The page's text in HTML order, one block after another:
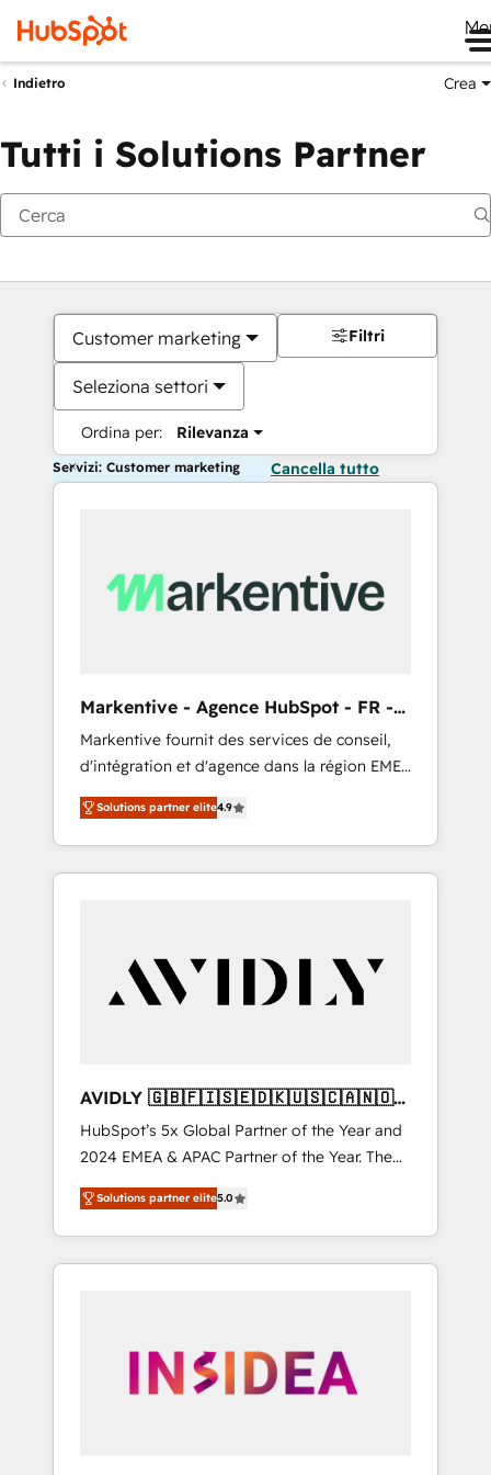
Indietro Crea
Tutti i Solutions Partner
Customer marketing
Seleziona settori
Ordina per: Rilevanza
Filtri
Servizi: Customer marketing Cancella tutto
Markentive - Agence HubSpot - FR -
EN
Markentive fournit des services de conseil,
d'intégration et d'agence dans la région EMEA
et North America. Avec plus de 115 experts en
marketing automation, Growth, Revops, CRM
et webdesign. Markentive is both a
consulting firm, a digital agency and an
customers).
Solutions partner elite4.9
AVIDLY 🇬🇧🇫🇮🇸🇪🇩🇰🇺🇸🇨🇦🇳🇴
🇩🇪🇦🇺🇳🇿
HubSpot’s 5x Global Partner of the Year and
2024 EMEA & APAC Partner of the Year. The
world’s most experienced and fully
accredited HubSpot Solutions Partner. 🚀
With 2,750+ HubSpot projects delivered and
370+ specialists across EMEA, APAC and NAM,
automation, we turn complexity into clarity,
human at global scale. 🏆 HubSpot’s CEO
Solutions partner elite5.0